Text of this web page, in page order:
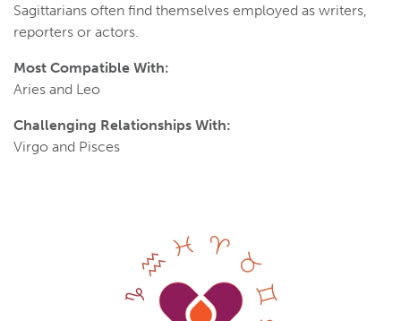
Sagittarians often find themselves employed as writers,
reporters or actors.
Most Compatible With:
Aries and Leo
Challenging Relationships With:
Virgo and Pisces